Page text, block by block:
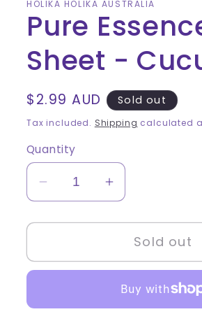
HOLIKA HOLIKA AUSTRALIA
Pure
Sheet -
Regular
price
$2.99 AUD Sold out
Tax included. Shipping calculated
Quantity
Decrease
for
Essence
Increase
for
Pure
Essence
Mask
Sheet
Sold out